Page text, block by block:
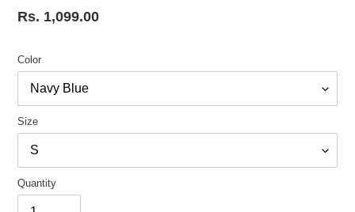
Regular
Rs. 1,099.00
Color
Size
Quantity